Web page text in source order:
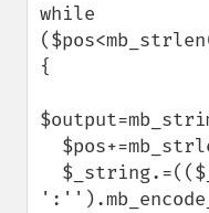
while
{